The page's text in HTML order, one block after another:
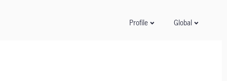
Profile Global